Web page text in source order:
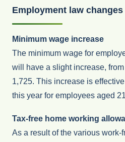
Employment law
Minimum wage increase
The minimum wage for
will have a slight increase,
1,725. This increase is
this year for employees aged
Tax-free home working
As a result of the various